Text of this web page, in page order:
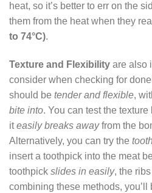
heat, so it’s better to err on the
them from the heat when they
to 74°C).
Texture and Flexibility are also
consider when checking for
should be tender and flexible,
bite into. You can test the texture
iteasily breaks awayfrom the
Alternatively, you can try the
insert a toothpick into the meat
toothpick slides in easily, the
combining these methods, you’ll